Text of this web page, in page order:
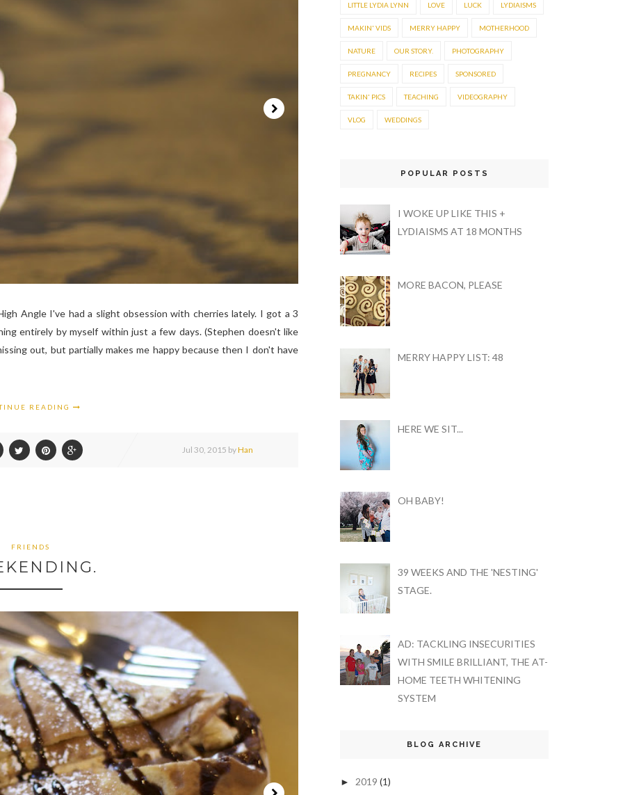
Angle I've had a slight obsession with cherries lately. I got a 3
entirely by myself within just a few days. (Stephen doesn't like
out, but partially makes me happy because then I don't have
READING
Jul 30, 2015 byHan
FRIENDS
LITTLE LYDIA LYNN LOVE LUCK LYDIAISMS
MAKIN' VIDS MERRY HAPPY MOTHERHOOD
NATURE OUR STORY. PHOTOGRAPHY
PREGNANCY RECIPES SPONSORED
TAKIN' PICS TEACHING VIDEOGRAPHY
VLOG WEDDINGS
POPULAR POSTS
I WOKE UP LIKE THIS +
LYDIAISMS AT 18 MONTHS
MORE BACON, PLEASE
MERRY HAPPY LIST: 48
HERE WE SIT...
OH BABY!
39 WEEKS AND THE 'NESTING'
STAGE.
AD: TACKLING INSECURITIES
WITH SMILE BRILLIANT, THE AT-
HOME TEETH WHITENING
SYSTEM
BLOG ARCHIVE
► 2019 (1)